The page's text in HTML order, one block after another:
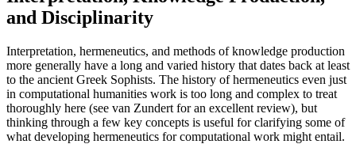
and Disciplinarity
Interpretation, hermeneutics, and methods of knowledge production
more generally have a long and varied history that dates back at least
to the ancient Greek Sophists. The history of hermeneutics even just
in computational humanities work is too long and complex to treat
thoroughly here (see van Zundert for an excellent review), but
thinking through a few key concepts is useful for clarifying some of
what developing hermeneutics for computational work might entail.